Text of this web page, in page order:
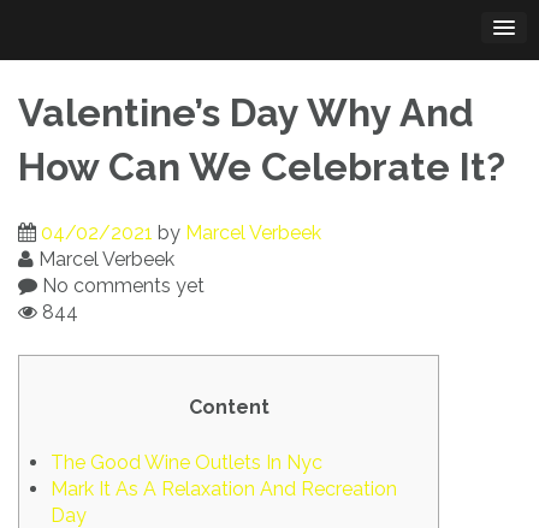
content
Valentine’s Day Why And
How Can We Celebrate It?
04/02/2021 by Marcel Verbeek
Marcel Verbeek
No comments yet
844
Content
The Good Wine Outlets In Nyc
Mark It As A Relaxation And Recreation
Day